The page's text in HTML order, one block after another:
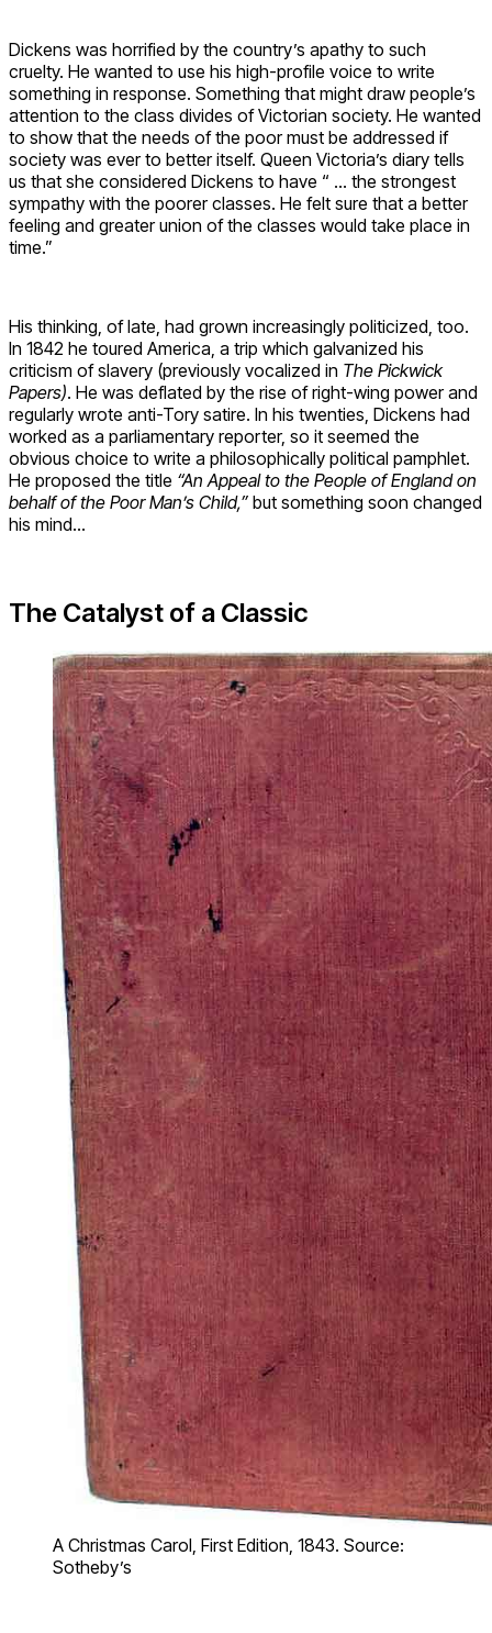
Dickens was horrified by the country’s apathy to such
cruelty. He wanted to use his high-profile voice to write
something in response. Something that might draw people’s
attention to the class divides of Victorian society. He wanted
to show that the needs of the poor must be addressed if
society was ever to better itself. Queen Victoria’s diary tells
us that she considered Dickens to have “ … the strongest
sympathy with the poorer classes. He felt sure that a better
feeling and greater union of the classes would take place in
time.”
His thinking, of late, had grown increasingly politicized, too.
In 1842 he toured America, a trip which galvanized his
criticism of slavery (previously vocalized in The Pickwick
Papers). He was deflated by the rise of right-wing power and
regularly wrote anti-Tory satire. In his twenties, Dickens had
worked as a parliamentary reporter, so it seemed the
obvious choice to write a philosophically political pamphlet.
He proposed the title “An Appeal to the People of England on
behalf of the Poor Man’s Child,” but something soon changed
his mind…
The Catalyst of a Classic
A Christmas Carol, First Edition, 1843. Source:
Sotheby’s